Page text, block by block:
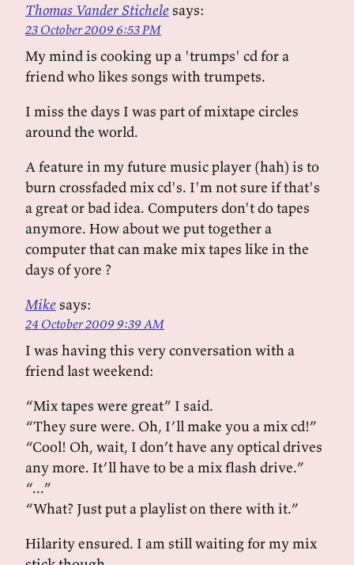
Thomas Vander Stichelesays:
23 October 2009 6:53 PM
My mind is cooking up a 'trumps' cd for a
friend who likes songs with trumpets.
I miss the days I was part of mixtape circles
around the world.
A feature in my future music player (hah) is to
burn crossfaded mix cd's. I'm not sure if that's
a great or bad idea. Computers don't do tapes
anymore. How about we put together a
computer that can make mix tapes like in the
days of yore ?
Mikesays:
24 October 2009 9:39 AM
I was having this very conversation with a
friend last weekend:
“Mix tapes were great” I said.
“They sure were. Oh, I’ll make you a mix cd!”
“Cool! Oh, wait, I don’t have any optical drives
any more. It’ll have to be a mix flash drive.”
“...”
“What? Just put a playlist on there with it.”
Hilarity ensured. I am still waiting for my mix